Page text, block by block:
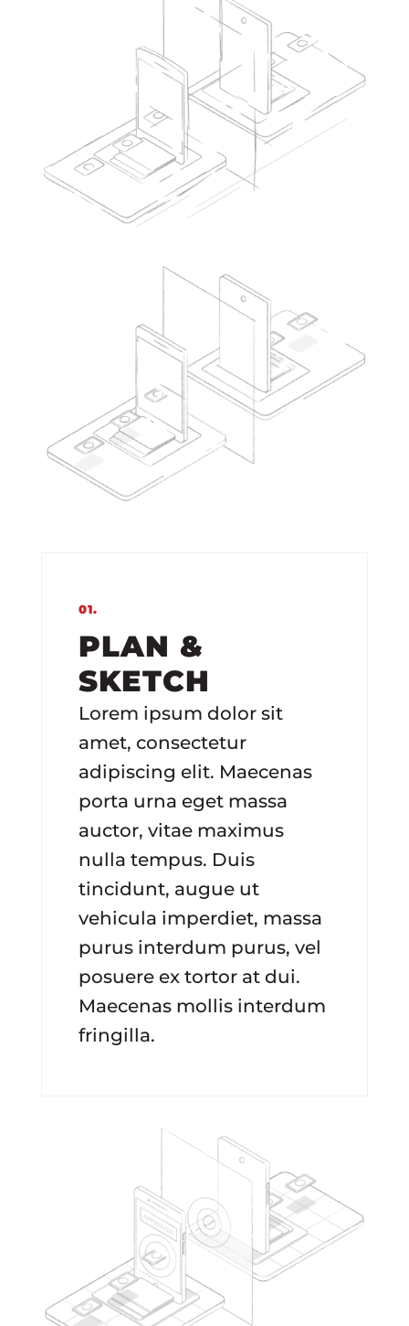
01.
PLAN &
SKETCH
Lorem ipsum dolor sit
amet, consectetur
adipiscing elit. Maecenas
porta urna eget massa
auctor, vitae maximus
nulla tempus. Duis
tincidunt, augue ut
vehicula imperdiet, massa
purus interdum purus, vel
posuere ex tortor at dui.
Maecenas mollis interdum
fringilla.